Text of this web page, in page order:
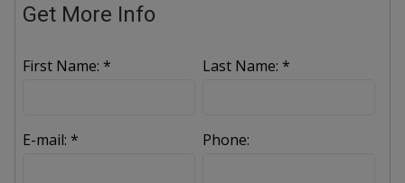
Get More Info
First Name: * Last Name: *
E-mail: * Phone: